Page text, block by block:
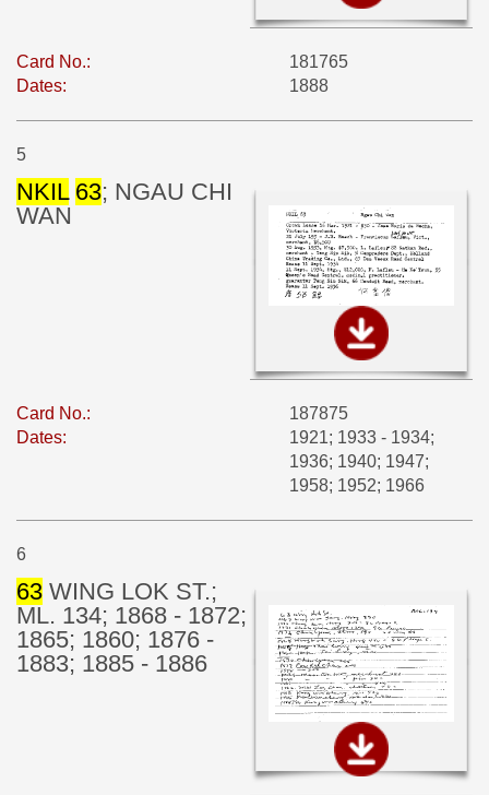
Card No.:
181765
Dates:
1888
5
NKIL 63; NGAU CHI
WAN
Card No.:
187875
Dates:
1921; 1933 - 1934;
1936; 1940; 1947;
1958; 1952; 1966
6
63 WING LOK ST.;
ML. 134; 1868 - 1872;
1865; 1860; 1876 -
1883; 1885 - 1886